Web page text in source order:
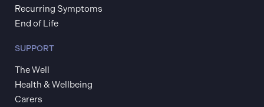
Recurring Symptoms
End of Life
SUPPORT
The Well
Health & Wellbeing
Carers